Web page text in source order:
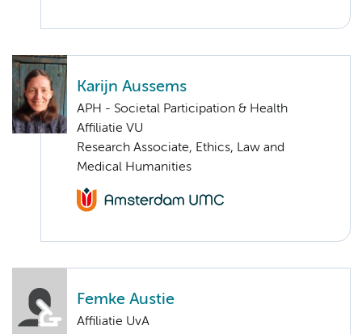
Karijn Aussems
APH - Societal Participation & Health
Affiliatie VU
Research Associate, Ethics, Law and
Medical Humanities
Femke Austie
Affiliatie UvA